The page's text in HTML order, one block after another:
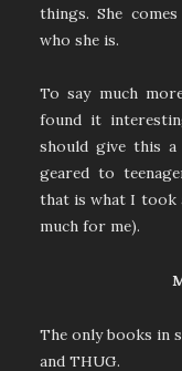
things. She
who she is.
To say much
found it
should give this
geared to
that is what I took
much for me).
The only books in
and THUG.